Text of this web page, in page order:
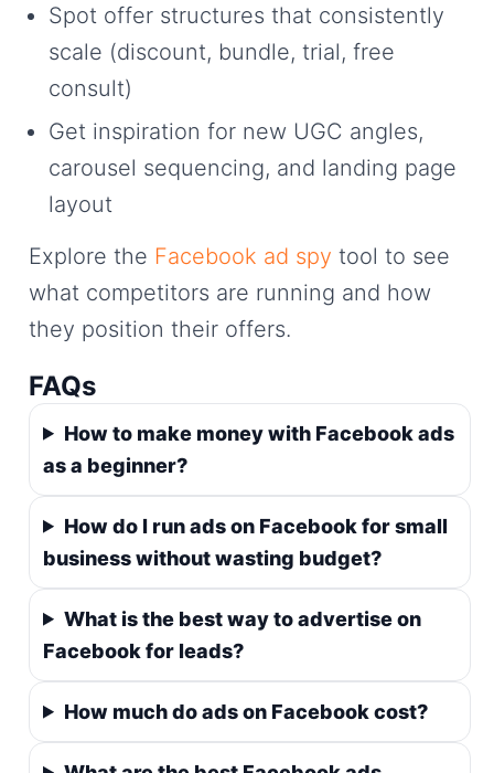
Spot offer structures that consistently
scale (discount, bundle, trial, free
consult)
Get inspiration for new UGC angles,
carousel sequencing, and landing page
layout
Explore the Facebook ad spy tool to see
what competitors are running and how
they position their offers.
FAQs
How to make money with Facebook ads
as a beginner?
How do I run ads on Facebook for small
business without wasting budget?
What is the best way to advertise on
Facebook for leads?
How much do ads on Facebook cost?